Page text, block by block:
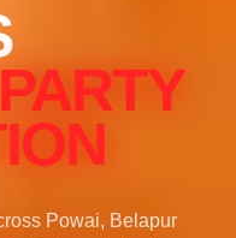
PARTY
Powai, Belapur